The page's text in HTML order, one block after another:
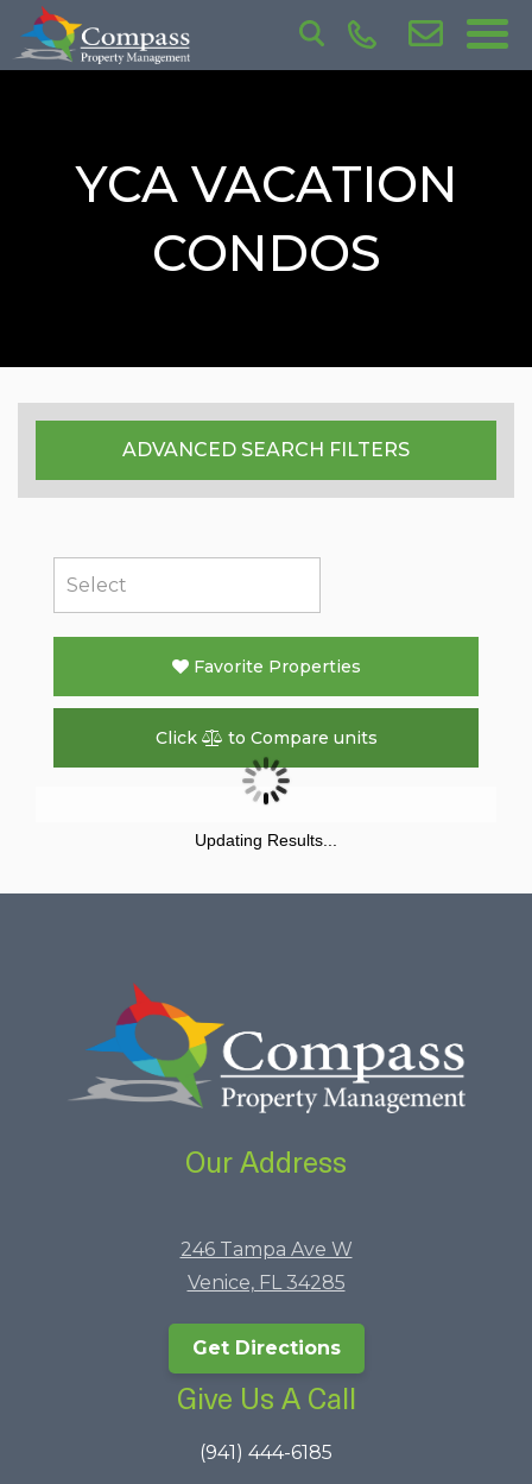
YCA VACATION
CONDOS
ADVANCED SEARCH FILTERS
Favorite Properties
Click to Compare units
Updating Results...
Our Address
246 Tampa Ave W
Venice, FL 34285
Get Directions
Give Us A Call
(941) 444-6185